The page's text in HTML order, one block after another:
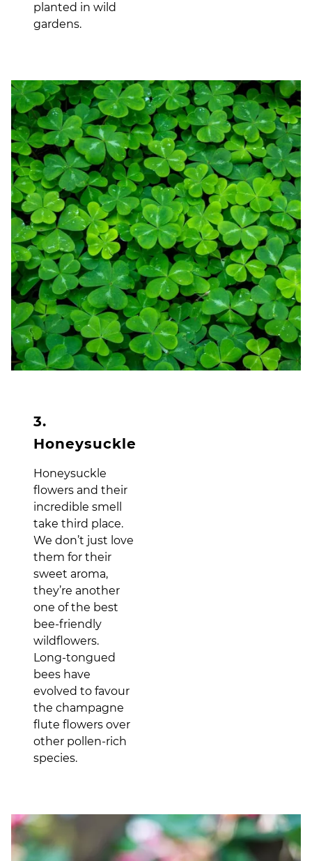
planted in wild
gardens.
3.
Honeysuckle
Honeysuckle
flowers and their
incredible smell
take third place.
We don’t just love
them for their
sweet aroma,
they’re another
one of the best
bee-friendly
wildflowers.
Long-tongued
bees have
evolved to favour
the champagne
flute flowers over
other pollen-rich
species.